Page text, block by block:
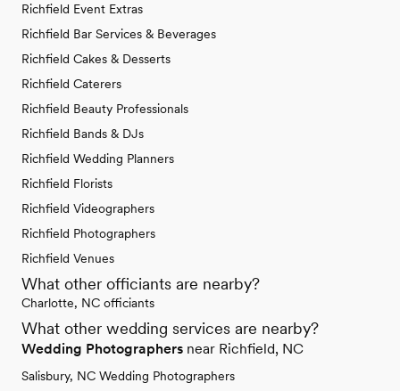
Richfield Event Extras
Richfield Bar Services & Beverages
Richfield Cakes & Desserts
Richfield Caterers
Richfield Beauty Professionals
Richfield Bands & DJs
Richfield Wedding Planners
Richfield Florists
Richfield Videographers
Richfield Photographers
Richfield Venues
What other officiants are nearby?
Charlotte, NC officiants
What other wedding services are nearby?
Wedding Photographers near Richfield, NC
Salisbury, NC Wedding Photographers